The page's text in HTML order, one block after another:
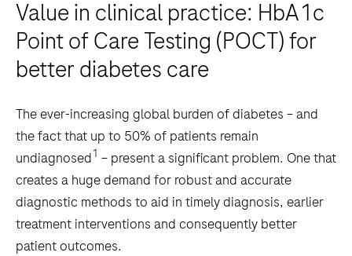
Value in clinical practice: HbA1c
Point of Care Testing (POCT) for
better diabetes care
The ever-increasing global burden of diabetes – and
the fact that up to 50% of patients remain
undiagnosed1 – present a significant problem. One that
creates a huge demand for robust and accurate
diagnostic methods to aid in timely diagnosis, earlier
treatment interventions and consequently better
patient outcomes.